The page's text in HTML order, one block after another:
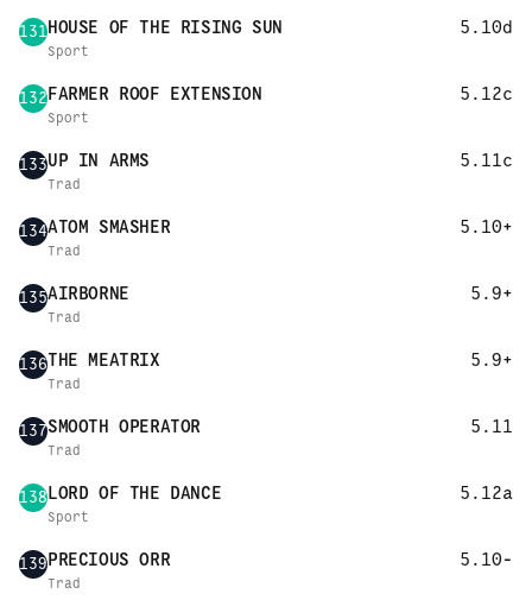
131HOUSE OF THE RISING SUN 5.10d
Sport
132FARMER ROOF EXTENSION 5.12c
Sport
133UP IN ARMS 5.11c
Trad
134ATOM SMASHER 5.10+
Trad
135AIRBORNE 5.9+
Trad
136THE MEATRIX 5.9+
Trad
137SMOOTH OPERATOR 5.11
Trad
138LORD OF THE DANCE 5.12a
Sport
139PRECIOUS ORR 5.10-
Trad